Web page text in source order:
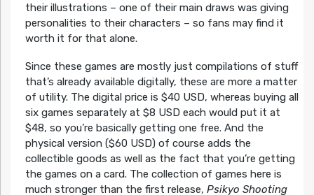
their illustrations – one of their main draws was giving
personalities to their characters – so fans may find it
worth it for that alone.
Since these games are mostly just compilations of stuff
that’s already available digitally, these are more a matter
of utility. The digital price is $40 USD, whereas buying all
six games separately at $8 USD each would put it at
$48, so you’re basically getting one free. And the
physical version ($60 USD) of course adds the
collectible goods as well as the fact that you’re getting
the games on a card. The collection of games here is
much stronger than the first release, Psikyo Shooting